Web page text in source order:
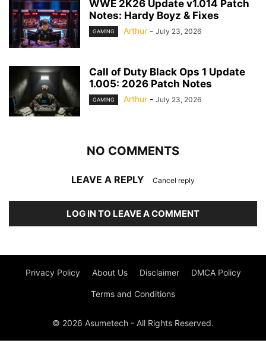
WWE 2K26 Update v1.014 Patch
Notes: Hardy Boyz & Fixes
GAMING Arthur - July 23, 2026
Call of Duty Black Ops 1 Update
1.005: 2026 Patch Notes
GAMING Arthur - July 23, 2026
NO COMMENTS
LEAVE A REPLY Cancel reply
LOG IN TO LEAVE A COMMENT
Privacy Policy About Us Disclaimer DMCA Policy
Terms and Conditions
© 2026 Asumetech - All Rights Reserved.